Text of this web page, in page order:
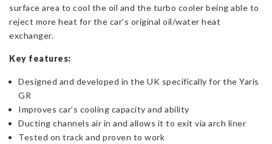
surface area to cool the oil and the turbo cooler being able to
reject more heat for the car’s original oil/water heat
exchanger.
Key features:
Designed and developed in the UK specifically for the Yaris
GR
Improves car’s cooling capacity and ability
Ducting channels air in and allows it to exit via arch liner
Tested on track and proven to work